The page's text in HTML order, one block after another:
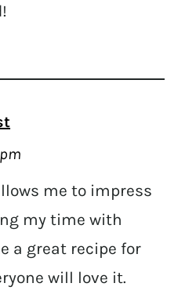
me to impress
my time with
a great recipe for
will love it.